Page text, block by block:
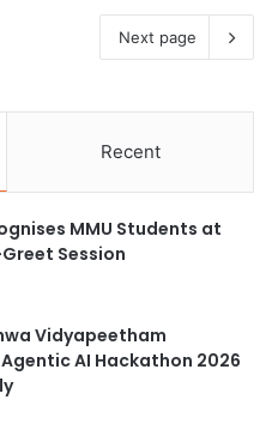
Next page
Recent
MMU Students at
Session
Vidyapeetham
AI Hackathon 2026